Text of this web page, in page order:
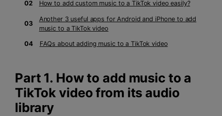
02 How to add custom music to a TikTok video easily?
03
Another 3 useful apps for Android and iPhone to add
music to a TikTok video
04 FAQs about adding music to a TikTok video
Part 1. How to add music to a
TikTok video from its audio
library